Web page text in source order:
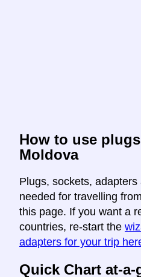
How to use
Moldova
Plugs, sockets,
needed for travelling
this page. If you want a
countries, re-start the
adapters for your trip
Quick Chart at-a-